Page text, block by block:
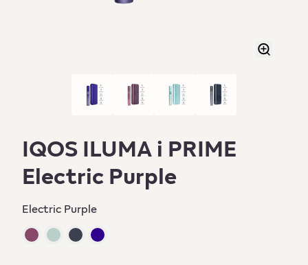
IQOS ILUMA i PRIME
Electric Purple
Electric Purple